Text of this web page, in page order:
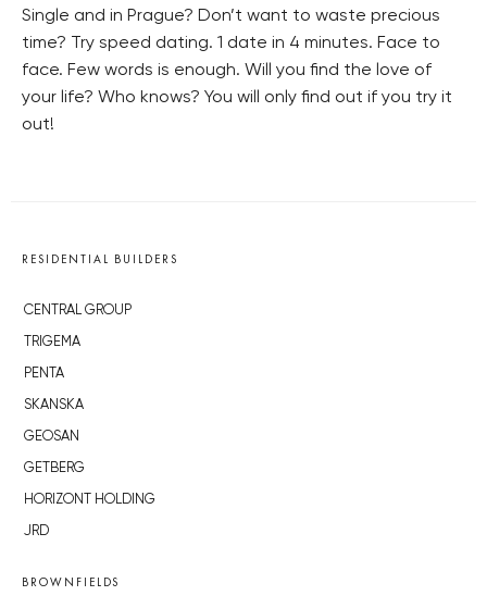
Single and in Prague? Don’t want to waste precious
time? Try speed dating. 1 date in 4 minutes. Face to
face. Few words is enough. Will you find the love of
your life? Who knows? You will only find out if you try it
out!
RESIDENTIAL BUILDERS
CENTRAL GROUP
TRIGEMA
PENTA
SKANSKA
GEOSAN
GETBERG
HORIZONT HOLDING
JRD
BROWNFIELDS